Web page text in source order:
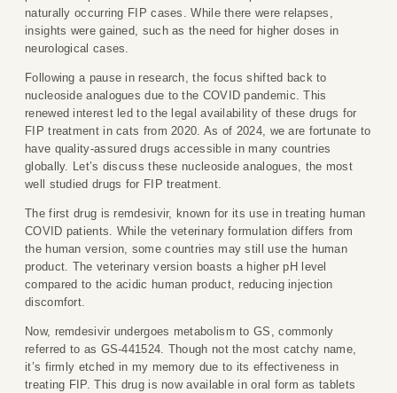
naturally occurring FIP cases. While there were relapses,
insights were gained, such as the need for higher doses in
neurological cases.
Following a pause in research, the focus shifted back to
nucleoside analogues due to the COVID pandemic. This
renewed interest led to the legal availability of these drugs for
FIP treatment in cats from 2020. As of 2024, we are fortunate to
have quality-assured drugs accessible in many countries
globally. Let’s discuss these nucleoside analogues, the most
well studied drugs for FIP treatment.
The first drug is remdesivir, known for its use in treating human
COVID patients. While the veterinary formulation differs from
the human version, some countries may still use the human
product. The veterinary version boasts a higher pH level
compared to the acidic human product, reducing injection
discomfort.
Now, remdesivir undergoes metabolism to GS, commonly
referred to as GS-441524. Though not the most catchy name,
it’s firmly etched in my memory due to its effectiveness in
treating FIP. This drug is now available in oral form as tablets